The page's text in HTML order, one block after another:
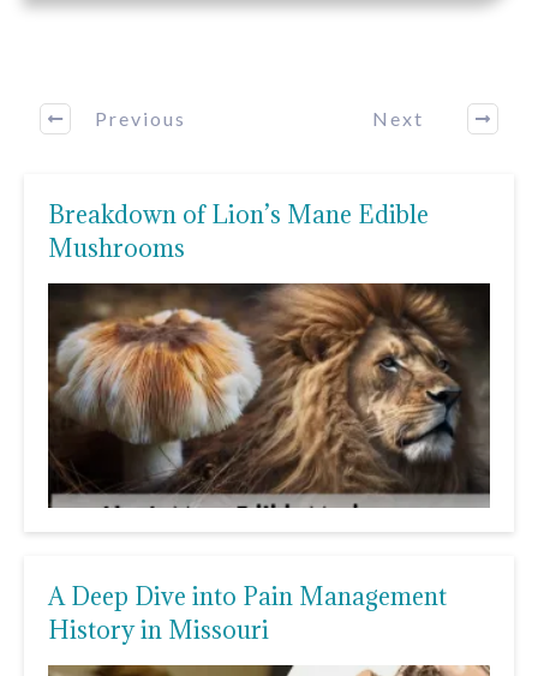
Previous Next
Breakdown of Lion’s Mane Edible
Mushrooms
A Deep Dive into Pain Management
History in Missouri